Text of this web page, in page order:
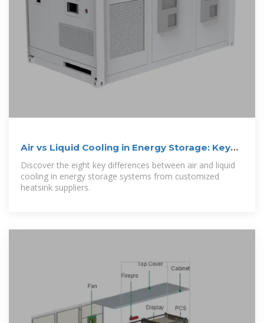
Air vs Liquid Cooling in Energy Storage: Key
Differences
Discover the eight key differences between air and liquid
cooling in energy storage systems from customized
heatsink suppliers.